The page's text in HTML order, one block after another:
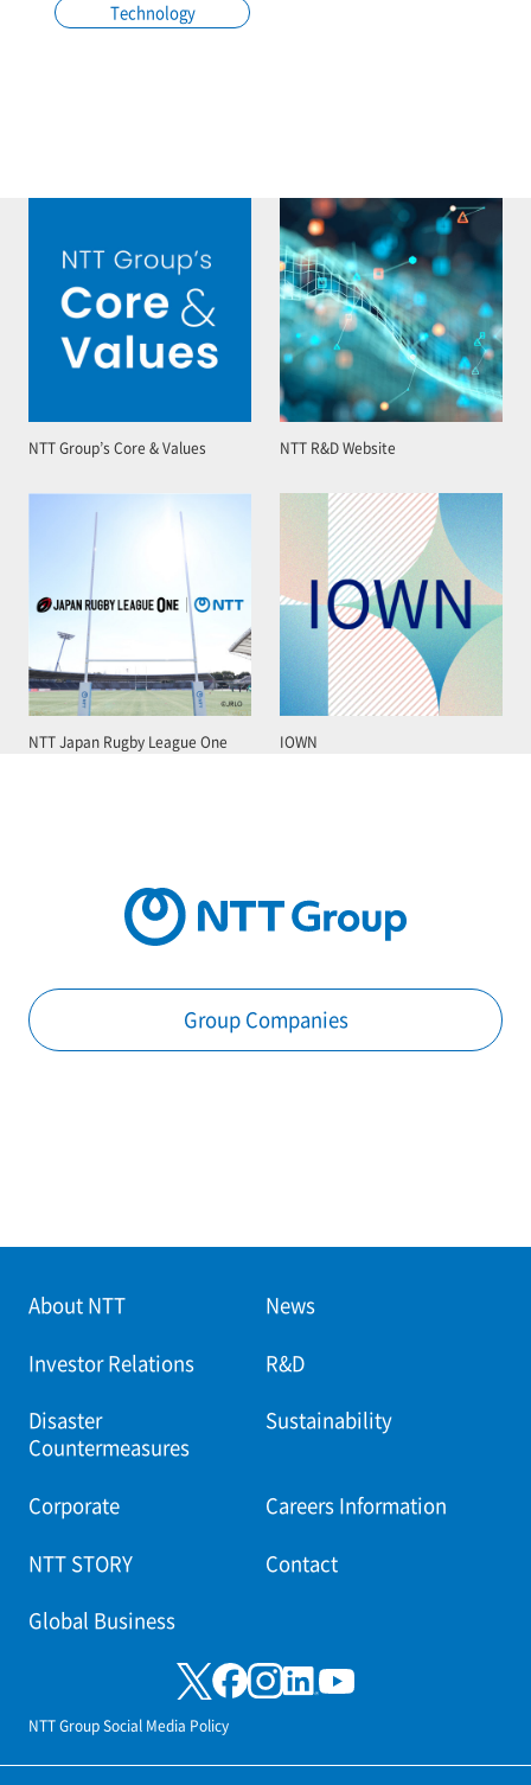
Technology
NTT Group’s Core & Values NTT R&D Website
NTT Japan Rugby League One IOWN
Group Companies
About NTT News
Investor Relations R&D
Disaster
Countermeasures
Sustainability
Corporate Careers Information
NTT STORY Contact
Global Business
NTT Group Social Media Policy